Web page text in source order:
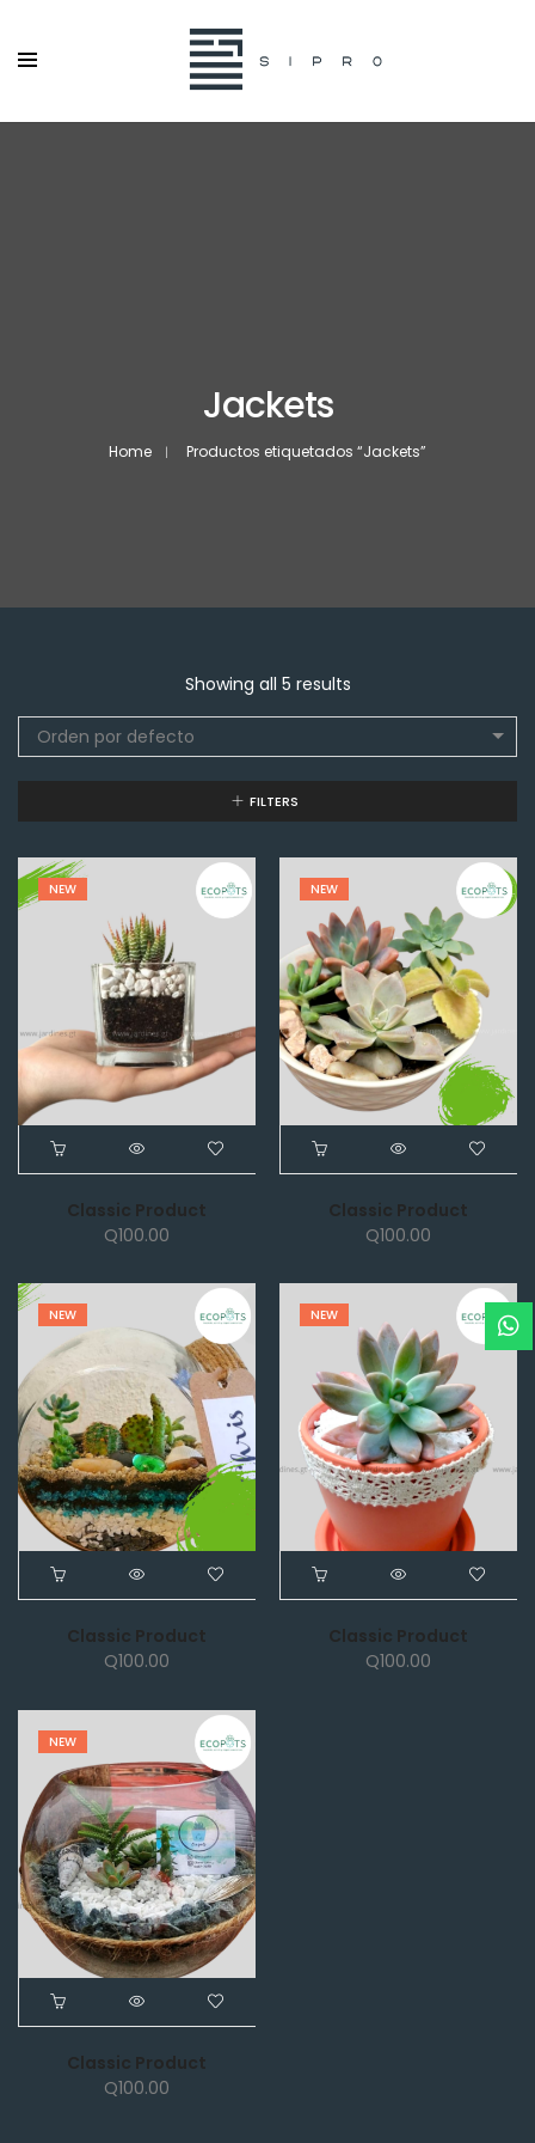
Jackets
Home Productos etiquetados “Jackets”
Showing all 5 results
Orden por defecto
FILTERS
NEW
Classic Product
Q100.00
NEW
Classic Product
Q100.00
NEW
Classic Product
Q100.00
NEW
Classic Product
Q100.00
NEW
Classic Product
Q100.00